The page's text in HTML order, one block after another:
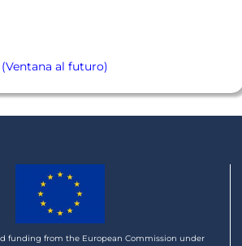
al futuro)
funding from the European Commission under